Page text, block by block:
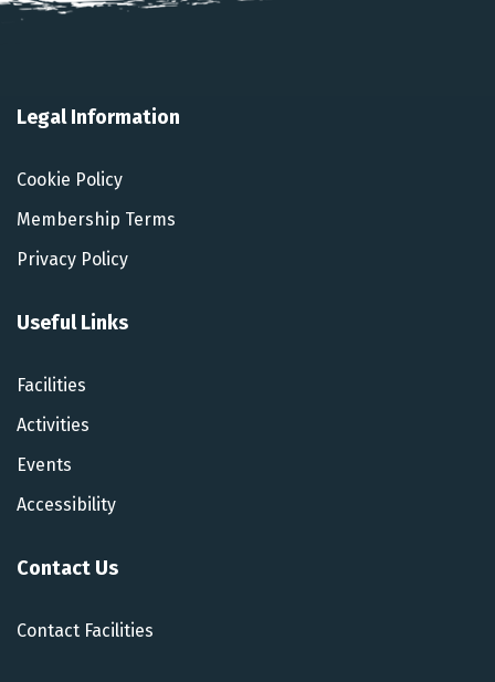
Legal Information
Cookie Policy
Membership Terms
Privacy Policy
Useful Links
Facilities
Activities
Events
Accessibility
Contact Us
Contact Facilities